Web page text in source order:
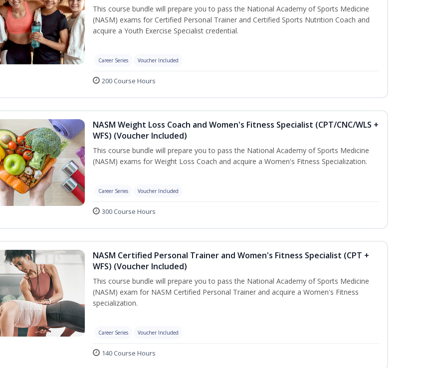
This course bundle will prepare you to pass the National Academy of Sports Medicine
(NASM) exams for Certified Personal Trainer and Certified Sports Nutrition Coach and
acquire a Youth Exercise Specialist credential.
Career Series Voucher Included
200 Course Hours
NASM Weight Loss Coach and Women's Fitness Specialist (CPT/CNC/WLS +
WFS) (Voucher Included)
This course bundle will prepare you to pass the National Academy of Sports Medicine
(NASM) exams for Weight Loss Coach and acquire a Women's Fitness Specialization.
Career Series Voucher Included
300 Course Hours
NASM Certified Personal Trainer and Women's Fitness Specialist (CPT +
WFS) (Voucher Included)
This course bundle will prepare you to pass the National Academy of Sports Medicine
(NASM) exam for NASM Certified Personal Trainer and acquire a Women's Fitness
specialization.
Career Series Voucher Included
140 Course Hours